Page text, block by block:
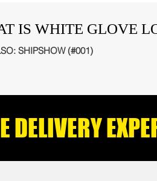
IS WHITE GLOVE
SHIPSHOW (#001)
DELIVERY